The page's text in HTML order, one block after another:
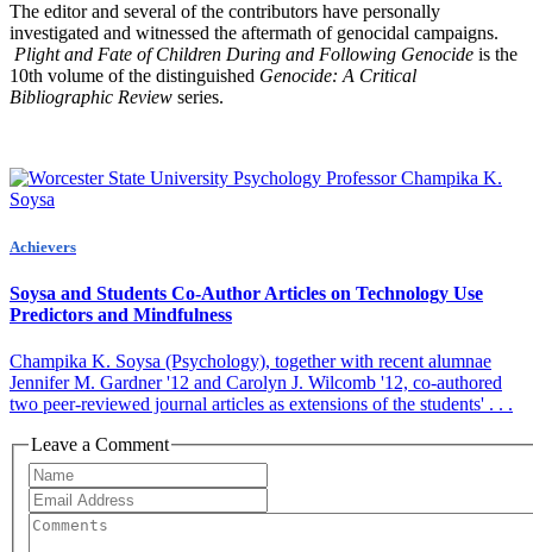
The editor and several of the contributors have personally
investigated and witnessed the aftermath of genocidal campaigns.
Plight and Fate of Children During and Following Genocide is the
10th volume of the distinguished Genocide: A Critical
Bibliographic Review series.
Achievers
Soysa and Students Co-Author Articles on Technology Use
Predictors and Mindfulness
Champika K. Soysa (Psychology), together with recent alumnae
Jennifer M. Gardner '12 and Carolyn J. Wilcomb '12, co-authored
two peer-reviewed journal articles as extensions of the students' . . .
Leave a Comment